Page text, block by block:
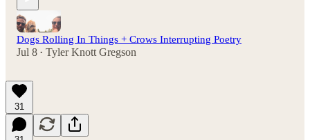
Dogs Rolling In Things + Crows Interrupting Poetry
Jul 8 • Tyler Knott Gregson
31